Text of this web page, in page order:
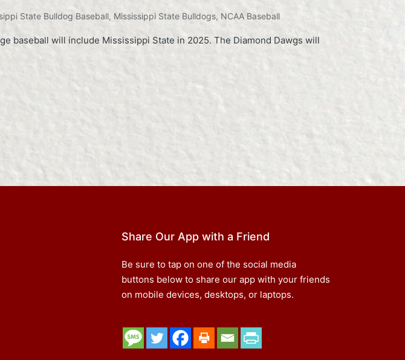
State Bulldog Baseball, Mississippi State Bulldogs, NCAA Baseball
baseball will include Mississippi State in 2025. The Diamond Dawgs will
Share Our App with a Friend
Be sure to tap on one of the social media
buttons below to share our app with your friends
on mobile devices, desktops, or laptops.